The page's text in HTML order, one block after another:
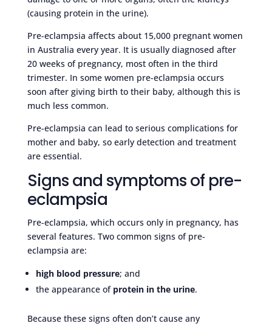
(causing protein in the urine).
Pre-eclampsia affects about 15,000 pregnant women
in Australia every year. It is usually diagnosed after
20 weeks of pregnancy, most often in the third
trimester. In some women pre-eclampsia occurs
soon after giving birth to their baby, although this is
much less common.
Pre-eclampsia can lead to serious complications for
mother and baby, so early detection and treatment
are essential.
Signs and symptoms of pre-
eclampsia
Pre-eclampsia, which occurs only in pregnancy, has
several features. Two common signs of pre-
eclampsia are:
high blood pressure; and
the appearance of protein in the urine.
Because these signs often don’t cause any